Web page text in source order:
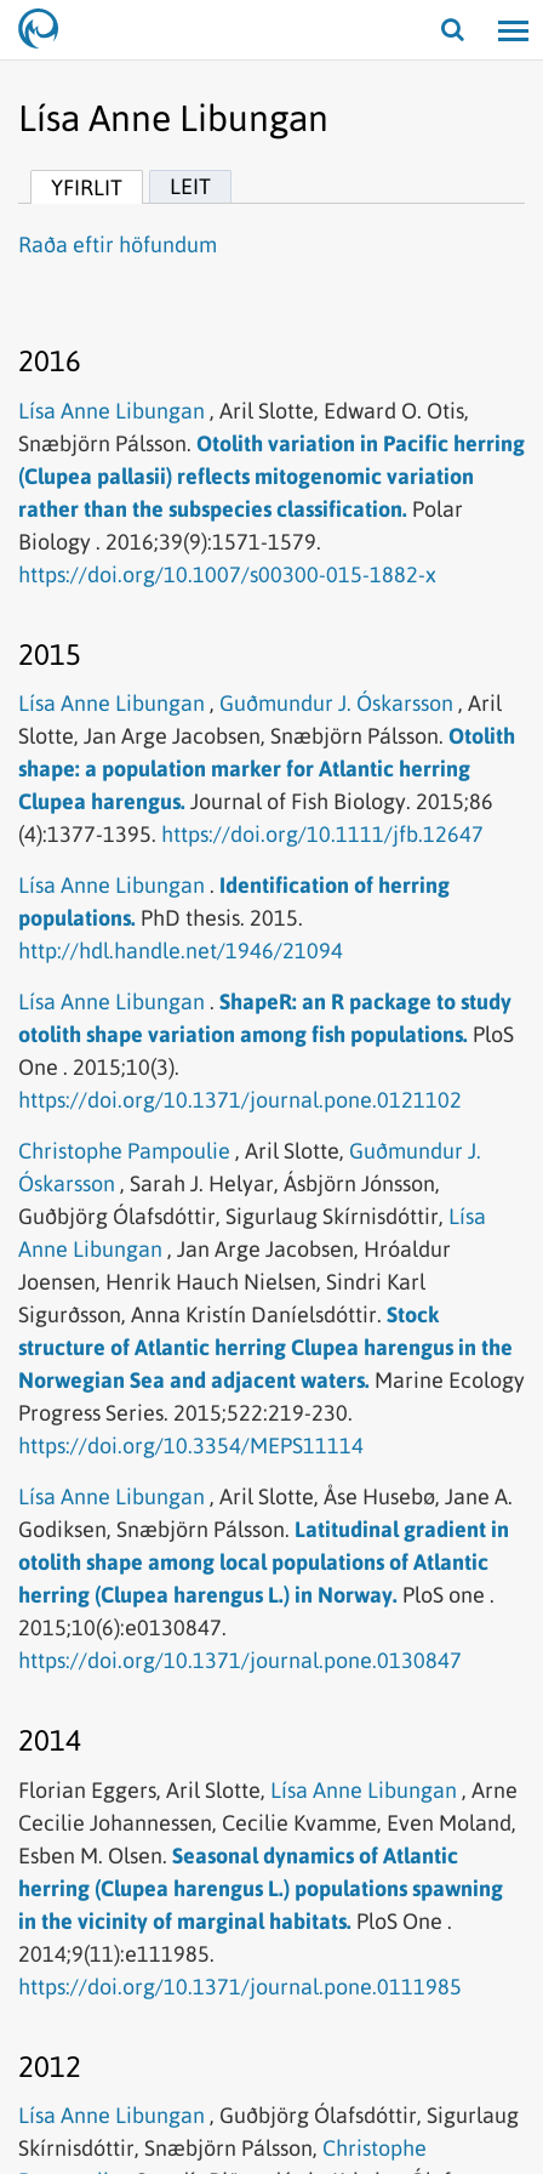
Opna/
Lísa Anne Libungan
YFIRLIT LEIT
Raða eftir höfundum
2016
Lísa Anne Libungan , Aril Slotte, Edward O. Otis,
Snæbjörn Pálsson. Otolith variation in Pacific herring
(Clupea pallasii) reflects mitogenomic variation
rather than the subspecies classification. Polar
Biology . 2016;39(9):1571-1579.
https://doi.org/10.1007/s00300-015-1882-x
2015
Lísa Anne Libungan , Guðmundur J. Óskarsson , Aril
Slotte, Jan Arge Jacobsen, Snæbjörn Pálsson. Otolith
shape: a population marker for Atlantic herring
Clupea harengus.Journal of Fish Biology. 2015;86
(4):1377-1395. https://doi.org/10.1111/jfb.12647
Lísa Anne Libungan . Identification of herring
populations. PhD thesis. 2015.
http://hdl.handle.net/1946/21094
Lísa Anne Libungan . ShapeR: an R package to study
otolith shape variation among fish populations. PloS
One . 2015;10(3).
https://doi.org/10.1371/journal.pone.0121102
Christophe Pampoulie , Aril Slotte, Guðmundur J.
Óskarsson , Sarah J. Helyar, Ásbjörn Jónsson,
Guðbjörg Ólafsdóttir, Sigurlaug Skírnisdóttir, Lísa
Anne Libungan , Jan Arge Jacobsen, Hróaldur
Joensen, Henrik Hauch Nielsen, Sindri Karl
Sigurðsson, Anna Kristín Daníelsdóttir. Stock
structure of Atlantic herring Clupea harengus in the
Norwegian Sea and adjacent waters. Marine Ecology
Progress Series. 2015;522:219-230.
https://doi.org/10.3354/MEPS11114
Lísa Anne Libungan , Aril Slotte, Åse Husebø, Jane A.
Godiksen, Snæbjörn Pálsson. Latitudinal gradient in
otolith shape among local populations of Atlantic
herring (Clupea harengus L.) in Norway. PloS one .
2015;10(6):e0130847.
https://doi.org/10.1371/journal.pone.0130847
2014
Florian Eggers, Aril Slotte, Lísa Anne Libungan , Arne
Cecilie Johannessen, Cecilie Kvamme, Even Moland,
Esben M. Olsen. Seasonal dynamics of Atlantic
herring (Clupea harengus L.) populations spawning
in the vicinity of marginal habitats. PloS One .
2014;9(11):e111985.
https://doi.org/10.1371/journal.pone.0111985
2012
Lísa Anne Libungan , Guðbjörg Ólafsdóttir, Sigurlaug
Skírnisdóttir, Snæbjörn Pálsson, Christophe